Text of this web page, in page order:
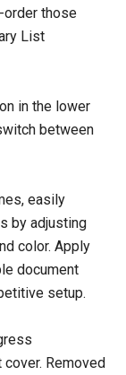
order those
List
in the lower
between
easily
by adjusting
color. Apply
document
setup.
Removed